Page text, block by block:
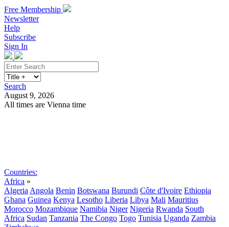
Free Membership
Newsletter
Help
Subscribe
Sign In
Search
August 9, 2026
All times are Vienna time
Countries:
Africa »
Algeria Angola Benin Botswana Burundi Côte d'Ivoire Ethiopia
Ghana Guinea Kenya Lesotho Liberia Libya Mali Mauritius
Morocco Mozambique Namibia Niger Nigeria Rwanda South
Africa Sudan Tanzania The Congo Togo Tunisia Uganda Zambia